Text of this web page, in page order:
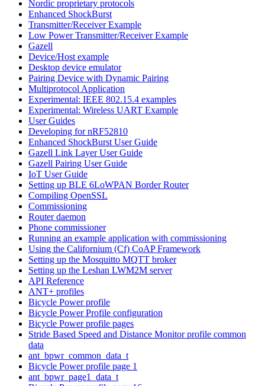
Nordic proprietary protocols
Enhanced ShockBurst
Transmitter/Receiver Example
Low Power Transmitter/Receiver Example
Gazell
Device/Host example
Desktop device emulator
Pairing Device with Dynamic Pairing
Multiprotocol Application
Experimental: IEEE 802.15.4 examples
Experimental: Wireless UART Example
User Guides
Developing for nRF52810
Enhanced ShockBurst User Guide
Gazell Link Layer User Guide
Gazell Pairing User Guide
IoT User Guide
Setting up BLE 6LoWPAN Border Router
Compiling OpenSSL
Commissioning
Router daemon
Phone commissioner
Running an example application with commissioning
Using the Californium (Cf) CoAP Framework
Setting up the Mosquitto MQTT broker
Setting up the Leshan LWM2M server
API Reference
ANT+ profiles
Bicycle Power profile
Bicycle Power Profile configuration
Bicycle Power profile pages
Stride Based Speed and Distance Monitor profile common
data
ant_bpwr_common_data_t
Bicycle Power profile page 1
ant_bpwr_page1_data_t